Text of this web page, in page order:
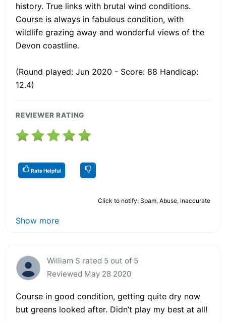
history. True links with brutal wind conditions.
Course is always in fabulous condition, with
wildlife grazing away and wonderful views of the
Devon coastline.
(Round played: Jun 2020 - Score: 88 Handicap:
12.4)
REVIEWER RATING
Rate Helpful
Click to notify: Spam, Abuse, Inaccurate
Show more
William S rated 5 out of 5
Reviewed May 28 2020
Course in good condition, getting quite dry now
but greens looked after. Didn’t play my best at all!